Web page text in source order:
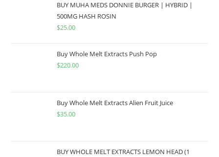
BUY MUHA MEDS DONNIE BURGER | HYBRID |
500MG HASH ROSIN
$25.00
Buy Whole Melt Extracts Push Pop
$220.00
Buy Whole Melt Extracts Alien Fruit Juice
$35.00
BUY WHOLE MELT EXTRACTS LEMON HEAD (1